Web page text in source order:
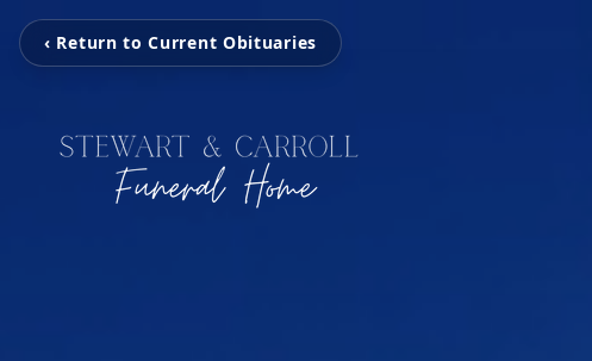
‹ Return to Current Obituaries